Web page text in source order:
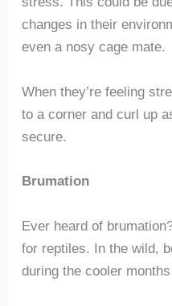
changes in their
even a nosy cage mate.
When they’re feeling
to a corner and curl up
secure.
Brumation
Ever heard of
for reptiles. In the wild,
during the cooler